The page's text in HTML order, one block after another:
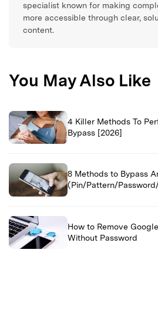
specialist known for making
more accessible through clear,
content.
You May Also Like
4 Killer Methods To
Bypass [2026]
8 Methods to Bypass
(Pin/Pattern/
How to Remove
Without Password